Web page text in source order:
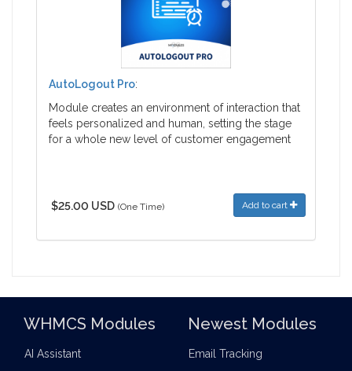
AutoLogout Pro:
Module creates an environment of interaction that
feels personalized and human, setting the stage
for a whole new level of customer engagement
$25.00 USD (One Time) Add to cart
WHMCS Modules
AI Assistant
Newest Modules
Email Tracking